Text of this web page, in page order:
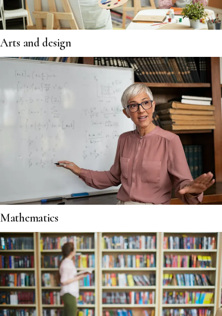
Arts and design
Mathematics